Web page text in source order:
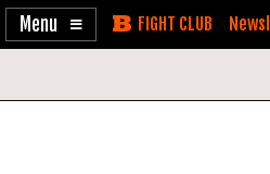
Enable
Skip